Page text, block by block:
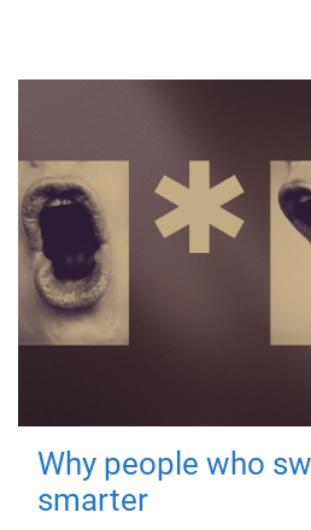
Why people who
smarter